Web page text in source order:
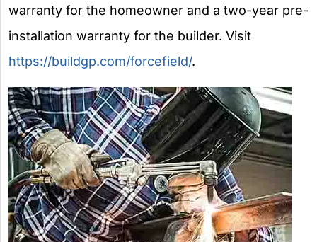
warranty for the homeowner and a two-year pre-
installation warranty for the builder. Visit
https://buildgp.com/forcefield/.